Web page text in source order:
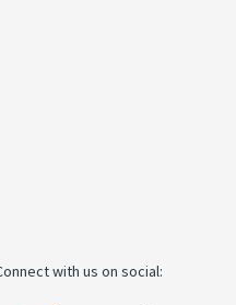
with us on social: